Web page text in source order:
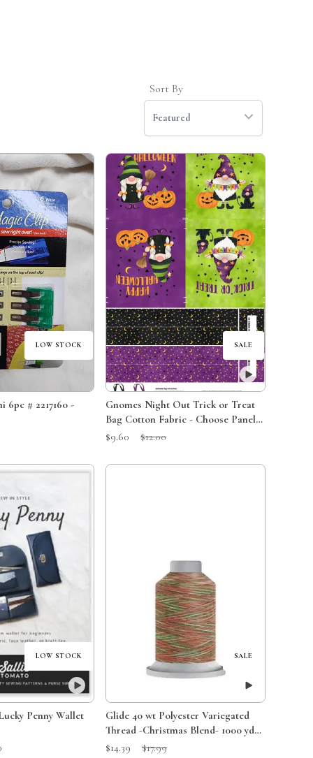
Sort By
Featured
LOW STOCK
6pc # 2217160 -
SALE
Gnomes Night Out Trick or Treat
Bag Cotton Fabric - Choose Panel
or Kit
Sale Price:
$9.60 Original Price:
$12.00
LOW STOCK
Penny Wallet
SALE
Glide 40 wt Polyester Variegated
Thread -Christmas Blend- 1000 yds -
60447
Sale Price:
$14.39 Original Price:
$17.99